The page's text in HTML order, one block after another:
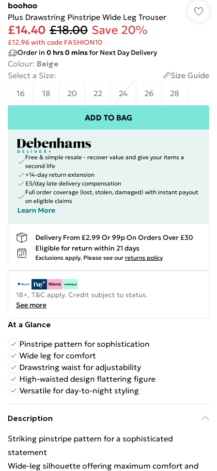
boohoo
Plus Drawstring Pinstripe Wide Leg Trouser
£14.40 £18.00 Save 20%
£12.96 with code FASHION10
Order in 0 hrs0 minsfor Next Day Delivery
Colour: Beige
Select a Size:
Size Guide
16
18 20 22 24 26 28
ADD TO BAG
Free & simple resale - recover value and give your items a
second life
+14-day return extension
£5/day late delivery compensation
Full order coverage (lost, stolen, damaged) with instant payout
on eligible claims
Learn More
Delivery From £2.99 Or 99p On Orders Over £30
Eligible for return within 21 days
Exclusions apply. Please see our returns policy
18+, T&C apply. Credit subject to status.
See more
At a Glance
Pinstripe pattern for sophistication
Wide leg for comfort
Drawstring waist for adjustability
High-waisted design flattering figure
Versatile for day-to-night styling
Description
Striking pinstripe pattern for a sophisticated
statement
Wide-leg silhouette offering maximum comfort and